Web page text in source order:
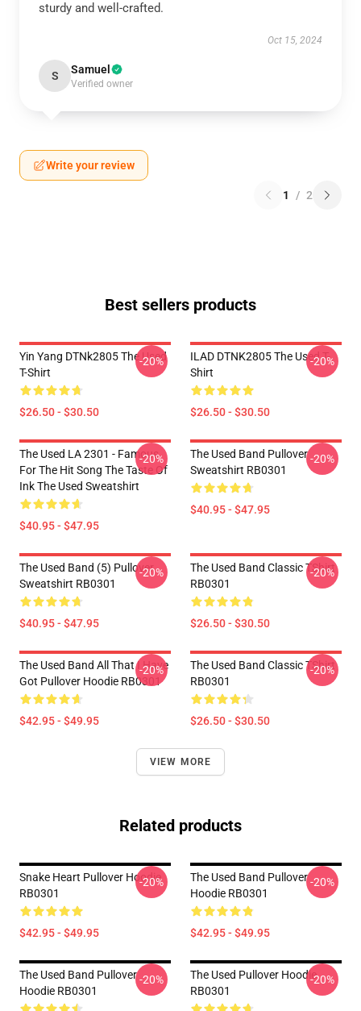
sturdy and well-crafted.
Oct 15, 2024
S Samuel
Verified owner
Write your review
1 / 2
Best sellers products
Yin Yang DTNk2805 The Used
T-Shirt
$26.50 - $30.50
-20%
ILAD DTNK2805 The Used T-
Shirt
$26.50 - $30.50
-20%
The Used LA 2301 - Famous
For The Hit Song The Taste Of
Ink The Used Sweatshirt
$40.95 - $47.95
-20%
The Used Band Pullover
Sweatshirt RB0301
$40.95 - $47.95
-20%
The Used Band (5) Pullover
Sweatshirt RB0301
$40.95 - $47.95
-20%
The Used Band Classic TShirt
RB0301
$26.50 - $30.50
-20%
The Used Band All That I Have
Got Pullover Hoodie RB0301
$42.95 - $49.95
-20%
The Used Band Classic TShirt
RB0301
$26.50 - $30.50
-20%
VIEW MORE
Related products
Snake Heart Pullover Hoodie
RB0301
$42.95 - $49.95
-20%
The Used Band Pullover
Hoodie RB0301
$42.95 - $49.95
-20%
The Used Band Pullover
Hoodie RB0301
-20%
The Used Pullover Hoodie
RB0301
-20%